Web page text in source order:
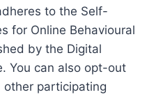
to the Self-
for Online Behavioural
by the Digital
You can also opt-out
other participating